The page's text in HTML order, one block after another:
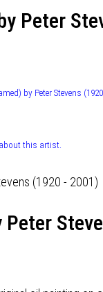
Peter
by Peter Stevens (1920
this artist.
Peter